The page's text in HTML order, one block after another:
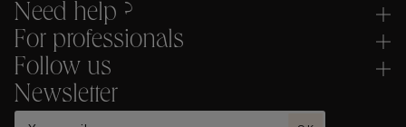
Need help ?
For professionals
Follow us
Newsletter